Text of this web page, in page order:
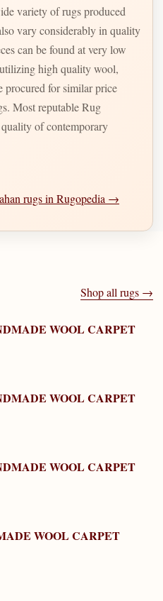
vary considerably in quality
can be found at very low
high quality wool,
procured for similar price
Most reputable Rug
of contemporary
rugs in Rugopedia →
Shop all rugs →
WOOL CARPET
WOOL CARPET
WOOL CARPET
WOOL CARPET